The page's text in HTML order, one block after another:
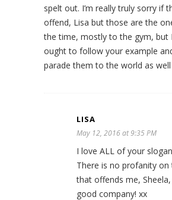
spelt out. I’m really truly sorry if
offend, Lisa but those are the
the time, mostly to the gym, but
ought to follow your example
parade them to the world as
LISA
May 12, 2016 at 9:35 PM
I love ALL of your
There is no profanity on
that offends me, Sheela,
good company! xx